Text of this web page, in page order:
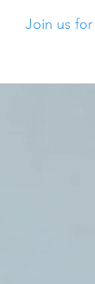
Join us